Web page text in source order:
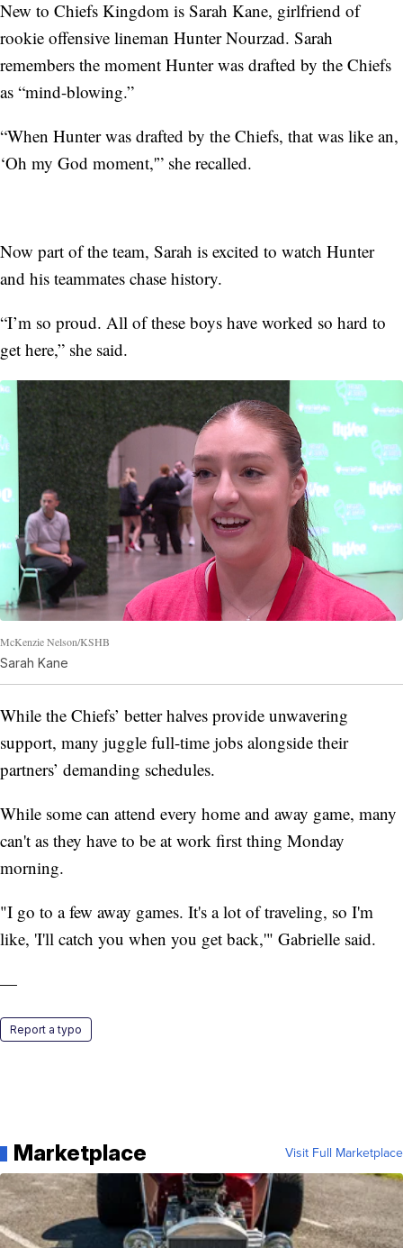
New to Chiefs Kingdom is Sarah Kane, girlfriend of
rookie offensive lineman Hunter Nourzad. Sarah
remembers the moment Hunter was drafted by the Chiefs
as “mind-blowing.”
“When Hunter was drafted by the Chiefs, that was like an,
‘Oh my God moment,'” she recalled.
Now part of the team, Sarah is excited to watch Hunter
and his teammates chase history.
“I’m so proud. All of these boys have worked so hard to
get here,” she said.
McKenzie Nelson/KSHB
Sarah Kane
While the Chiefs’ better halves provide unwavering
support, many juggle full-time jobs alongside their
partners’ demanding schedules.
While some can attend every home and away game, many
can't as they have to be at work first thing Monday
morning.
"I go to a few away games. It's a lot of traveling, so I'm
like, 'I'll catch you when you get back,'" Gabrielle said.
—
Report a typo
Marketplace Visit Full Marketplace